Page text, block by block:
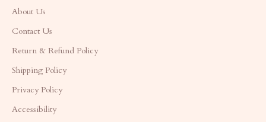
About Us
Contact Us
Return & Refund Policy
Shipping Policy
Privacy Policy
Accessibility